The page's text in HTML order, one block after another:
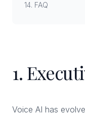
14. FAQ
1.
Voice AI has